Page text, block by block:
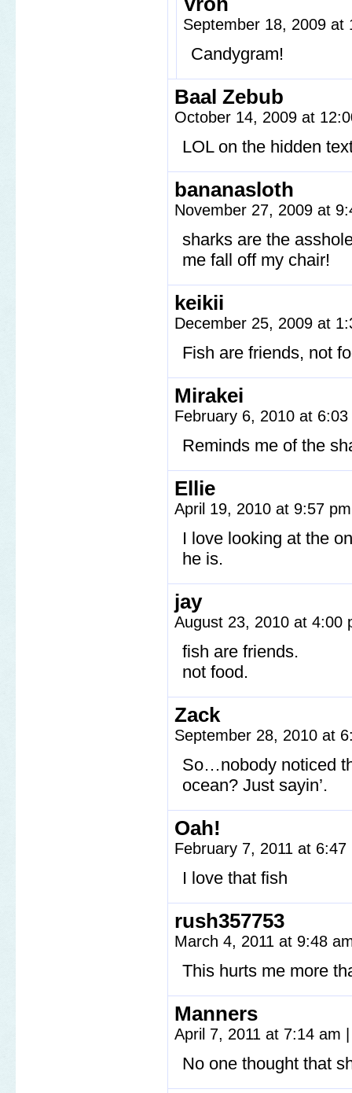
September 18, 2009 at
Candygram!
Baal Zebub
October 14, 2009 at
LOL on the hidden
bananasloth
November 27, 2009 at
sharks are the
me fall off my chair!
keikii
December 25, 2009 at
Fish are friends, not
Mirakei
February 6, 2010 at
Reminds me of the
Ellie
April 19, 2010 at 9:57
I love looking at the
he is.
jay
August 23, 2010 at 4:00
fish are friends.
not food.
Zack
September 28, 2010 at
So…nobody noticed
ocean? Just sayin’.
Oah!
February 7, 2011 at
I love that fish
rush357753
March 4, 2011 at 9:48
This hurts me more
Manners
April 7, 2011 at 7:14 am
No one thought that